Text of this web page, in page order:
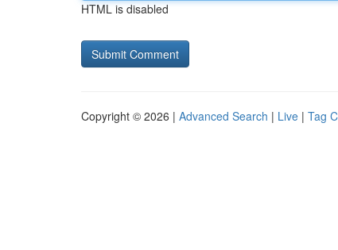
HTML is disabled
Copyright © 2026 | Advanced Search | Live | Tag